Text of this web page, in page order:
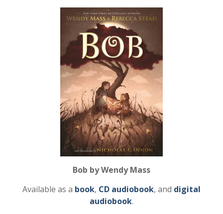
Bob by Wendy Mass
Available as a book, CD audiobook, and digital
audiobook.